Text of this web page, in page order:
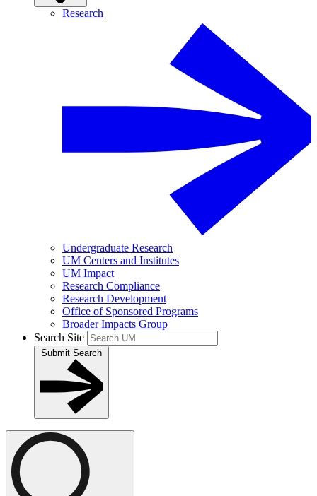
Research
Undergraduate Research
UM Centers and Institutes
UM Impact
Research Compliance
Research Development
Office of Sponsored Programs
Broader Impacts Group
Search Site
Submit Search